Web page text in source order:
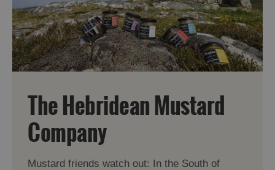
The Hebridean Mustard
Company
Mustard friends watch out: In the South of